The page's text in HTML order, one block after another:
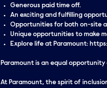
Generous paid time off.
An exciting and fulfilling
Opportunities for both on-site
Unique opportunities to make
Explore life at Paramount:
Paramount is an equal
At Paramount, the spirit of